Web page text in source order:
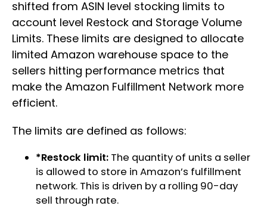
shifted from ASIN level stocking limits to
account level Restock and Storage Volume
Limits. These limits are designed to allocate
limited Amazon warehouse space to the
sellers hitting performance metrics that
make the Amazon Fulfillment Network more
efficient.
The limits are defined as follows:
*Restock limit: The quantity of units a seller
is allowed to store in Amazon’s fulfillment
network. This is driven by a rolling 90-day
sell through rate.